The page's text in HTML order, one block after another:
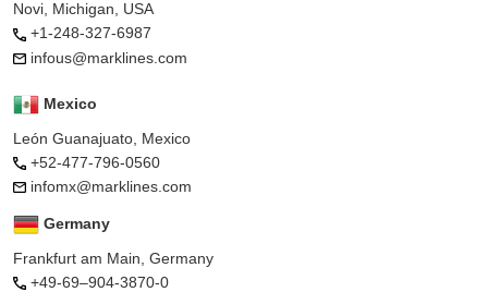
Novi, Michigan, USA
+1-248-327-6987
infous@marklines.com
Mexico
León Guanajuato, Mexico
+52-477-796-0560
infomx@marklines.com
Germany
Frankfurt am Main, Germany
+49-69–904-3870-0